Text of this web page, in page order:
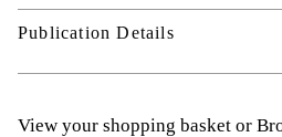
Publication Details
View your shopping basket or